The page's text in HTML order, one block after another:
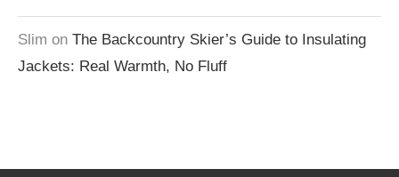
Slim on The Backcountry Skier’s Guide to Insulating
Jackets: Real Warmth, No Fluff